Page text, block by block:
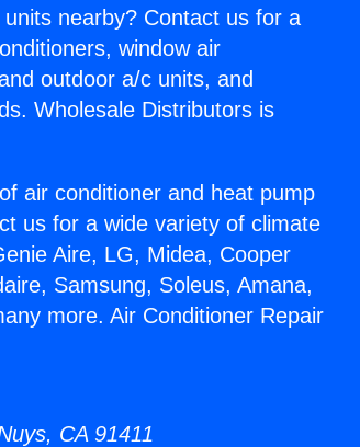
nearby? Contact us for a
window air
outdoor a/c units, and
Wholesale Distributors is
air conditioner and heat pump
us for a wide variety of climate
Aire, LG, Midea, Cooper
Samsung, Soleus, Amana,
more. Air Conditioner Repair
CA 91411